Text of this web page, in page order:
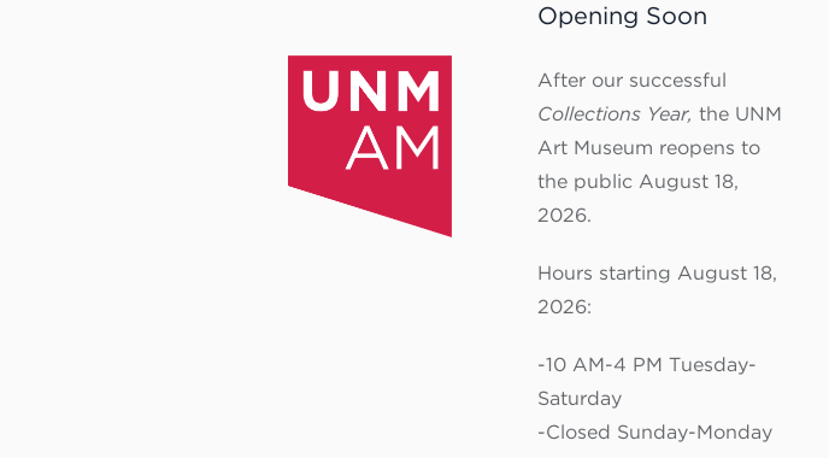
Opening Soon
After our successful
Collections Year, the UNM
Art Museum reopens to
the public August 18,
2026.
Hours starting August 18,
2026:
-10 AM-4 PM Tuesday-
Saturday
-Closed Sunday-Monday